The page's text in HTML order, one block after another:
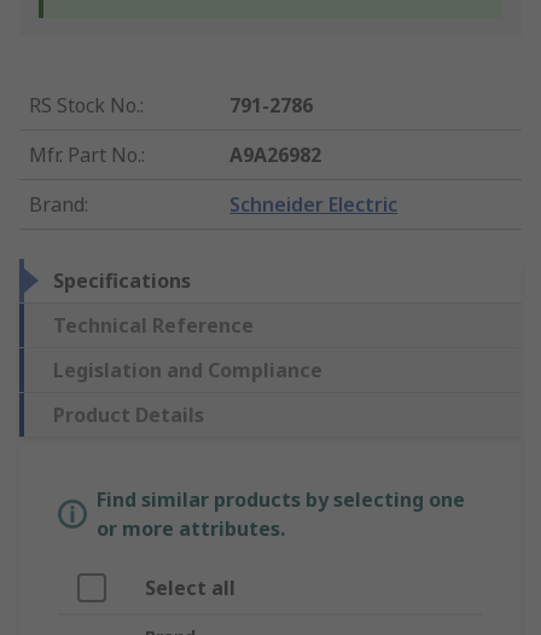
RS Stock No.:
791-2786
Mfr. Part No.:
A9A26982
Brand: Schneider Electric
Specifications
Technical Reference
Legislation and Compliance
Product Details
Find similar products by selecting one
or more attributes.
Select all